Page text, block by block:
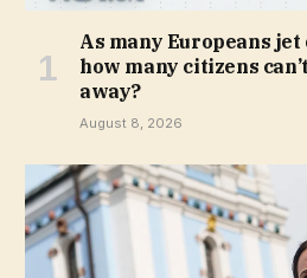
As many Europeans
how many citizens
away?
August 8, 2026